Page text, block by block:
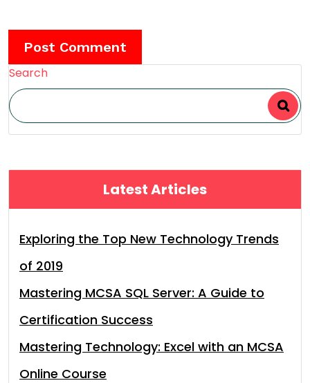
Search
Latest Articles
Exploring the Top New Technology Trends
of 2019
Mastering MCSA SQL Server: A Guide to
Certification Success
Mastering Technology: Excel with an MCSA
Online Course